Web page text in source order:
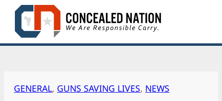
Skip
content
GENERAL, GUNS SAVING LIVES, NEWS